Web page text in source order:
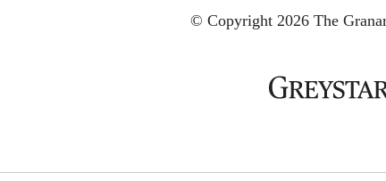
© Copyright 2026 The